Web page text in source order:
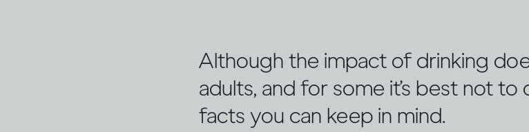
Although the impact of drinking
adults, and for some it’s best not to
facts you can keep in mind.